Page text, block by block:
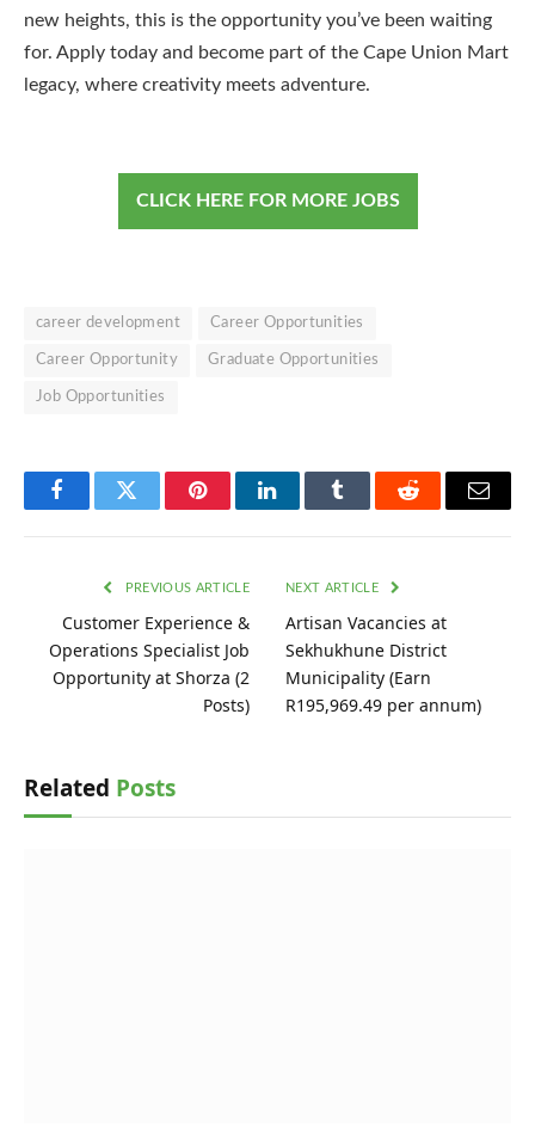
new heights, this is the opportunity you’ve been waiting
for. Apply today and become part of the Cape Union Mart
legacy, where creativity meets adventure.
CLICK HERE FOR MORE JOBS
career development Career Opportunities
Career Opportunity Graduate Opportunities
Job Opportunities
FacebookTwitter PinterestLinkedInTumblr Reddit Email
PREVIOUS ARTICLE
Customer Experience &
Operations Specialist Job
Opportunity at Shorza (2
Posts)
NEXT ARTICLE
Artisan Vacancies at
Sekhukhune District
Municipality (Earn
R195,969.49 per annum)
Related Posts